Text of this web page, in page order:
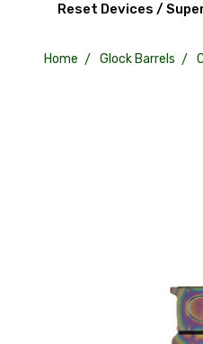
Reset Devices /
Home Glock Barrels